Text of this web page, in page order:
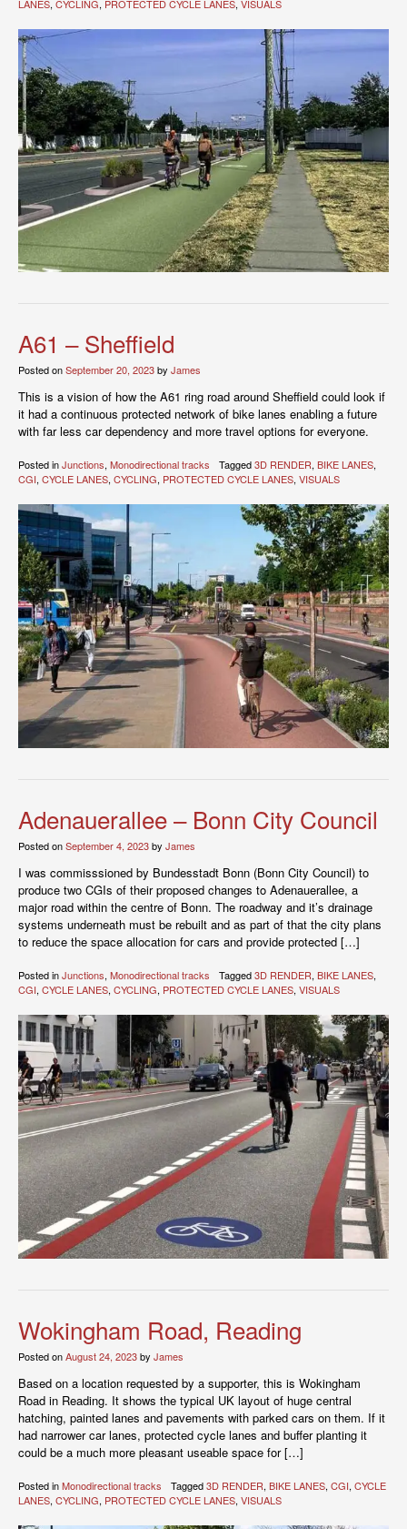
LANES, CYCLING, PROTECTED CYCLE LANES, VISUALS
A61 – Sheffield
Posted onSeptember 20, 2023by James
This is a vision of how the A61 ring road around Sheffield could look if
it had a continuous protected network of bike lanes enabling a future
with far less car dependency and more travel options for everyone.
Posted inJunctions,Monodirectional tracks Tagged3D RENDER,BIKE LANES,
CGI,CYCLE LANES,CYCLING, PROTECTED CYCLE LANES,VISUALS
Adenauerallee – Bonn City Council
Posted onSeptember 4, 2023by James
I was commisssioned by Bundesstadt Bonn (Bonn City Council) to
produce two CGIs of their proposed changes to Adenauerallee, a
major road within the centre of Bonn. The roadway and it’s drainage
systems underneath must be rebuilt and as part of that the city plans
to reduce the space allocation for cars and provide protected […]
Posted inJunctions,Monodirectional tracks Tagged3D RENDER,BIKE LANES,
CGI,CYCLE LANES,CYCLING, PROTECTED CYCLE LANES,VISUALS
Wokingham Road, Reading
Posted onAugust 24, 2023by James
Based on a location requested by a supporter, this is Wokingham
Road in Reading. It shows the typical UK layout of huge central
hatching, painted lanes and pavements with parked cars on them. If it
had narrower car lanes, protected cycle lanes and buffer planting it
could be a much more pleasant useable space for […]
Posted inMonodirectional tracks Tagged3D RENDER, BIKE LANES, CGI, CYCLE
LANES, CYCLING, PROTECTED CYCLE LANES, VISUALS